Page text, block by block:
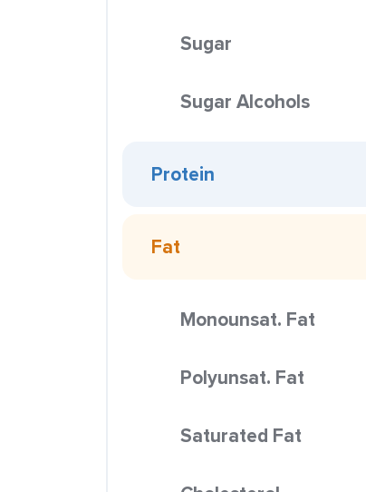
Sugar
Sugar Alcohols
Protein
Fat
Monounsat. Fat
Polyunsat. Fat
Saturated Fat